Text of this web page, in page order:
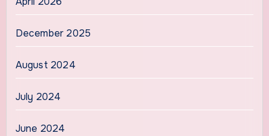
December 2025
August 2024
July 2024
June 2024